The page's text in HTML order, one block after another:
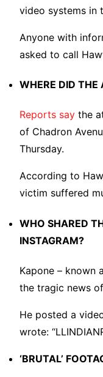
video systems in
Anyone with
asked to call
WHERE DID THE
Reports say the
of Chadron
Thursday.
According to
victim suffered
WHO SHARED
INSTAGRAM?
Kapone – known
the tragic news
He posted a
wrote:
‘BRUTAL’